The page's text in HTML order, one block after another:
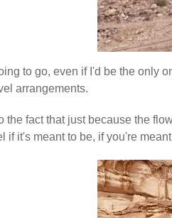
to go, even if I'd be the only
arrangements.
the fact that just because the
if it's meant to be, if you're